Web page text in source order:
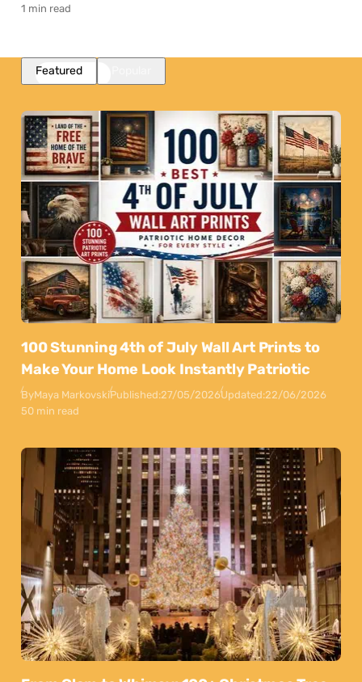
1 min read
Featured
100 Stunning 4th of July Wall Art Prints to
Make Your Home Look Instantly Patriotic
ByMaya MarkovskiPublished:27/05/2026Updated:22/06/2026
50 min read